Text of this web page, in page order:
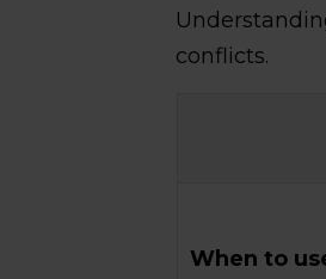
conflicts.
When to